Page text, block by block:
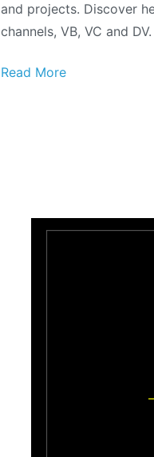
and projects. Discover
channels, VB, VC and DV.
Read More